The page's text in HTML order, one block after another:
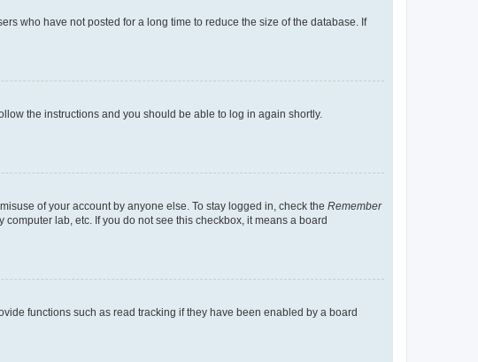
who have not posted for a long time to reduce the size of the database. If
the instructions and you should be able to log in again shortly.
of your account by anyone else. To stay logged in, check the Remember
lab, etc. If you do not see this checkbox, it means a board
functions such as read tracking if they have been enabled by a board